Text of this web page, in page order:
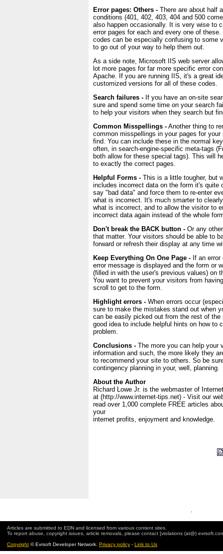
Error pages: Others - There are about half
conditions (401, 402, 403, 404 and 500
also happen occasionally. It is very wise to
error pages for each and every one of these.
codes can be especially confusing to some
to go out of your way to help them out.
As a side note, Microsoft IIS web server
lot more pages for far more specific error
Apache. If you are running IIS, it's a great
customized versions for all of these codes.
Search failures - If you have an on-site
sure and spend some time on your search
to help your visitors when they search but
Common Misspellings - Another thing to
common misspellings in your pages for your
find. You can include these in the normal
often, in search-engine-specific meta-tags
both allow for these special tags). This will
to exactly the correct pages.
Helpful Forms - This is a little tougher, but
includes incorrect data on the form it's quite
say "bad data" and force them to re-enter
what is incorrect. It's much smarter to
what is incorrect, and to allow the visitor to
incorrect data again instead of the whole
Don't break the BACK button - Or any
that matter. Your visitors should be able to
forward or refresh their display at any time
Keep Everything On One Page - If an
error message is displayed and the form or
(filled in with the user's previous values) on
You want to prevent your visitors from
scroll to get to the form.
Highlight errors - When errors occur
sure to make the mistakes stand out when
can be easily picked out from the rest of the
good idea to include helpful hints on how to
problem.
Conclusions - The more you can help your
information and such, the more likely they
to recommend your site to others. So be
contingency planning in your, well, planning.
About the Author
Richard Lowe Jr. is the webmaster of
at (http://www.internet-tips.net) - Visit our
read over 1,000 complete FREE articles
your
internet profits, enjoyment and knowledge.
.
Articles are submitted to EDN and licensed from various content sites.
To report abuse, copyright issues, article removals, please contact [violations (at@)
Copyright © Evrsoft Developer Network. Privacy policy - Link to Us